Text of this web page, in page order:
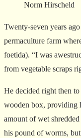
Norm Hirscheld
Twenty-seven years
permaculture farm
foetida). “I was
from vegetable scraps
He decided right then
wooden box, providing
amount of wet
his pound of worms,